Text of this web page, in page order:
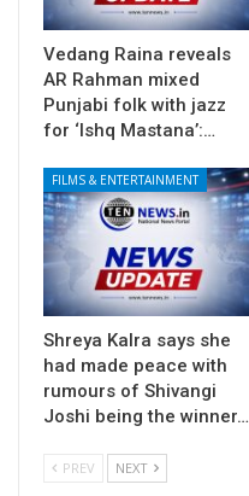
Vedang Raina reveals
AR Rahman mixed
Punjabi folk with jazz
for ‘Ishq Mastana’:…
FILMS & ENTERTAINMENT
Shreya Kalra says she
had made peace with
rumours of Shivangi
Joshi being the winner…
PREV NEXT